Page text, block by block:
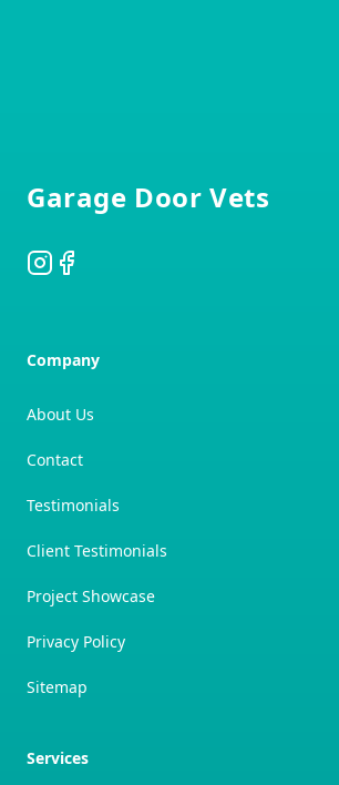
Garage Door Vets
Instagram
Facebook
Company
About Us
Contact
Testimonials
Client Testimonials
Project Showcase
Privacy Policy
Sitemap
Services